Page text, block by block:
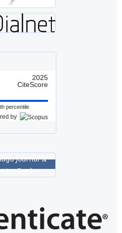
2025
CiteScore
percentile
by